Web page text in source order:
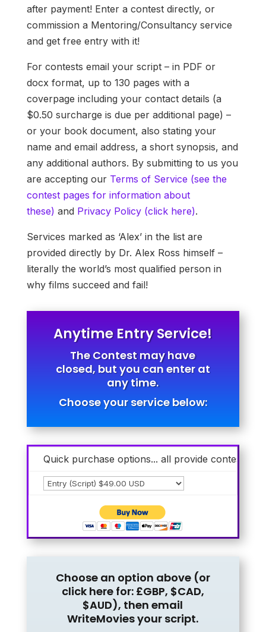
after payment! Enter a contest directly, or
commission a Mentoring/Consultancy service
and get free entry with it!
For contests email your script – in PDF or
docx format, up to 130 pages with a
coverpage including your contact details (a
$0.50 surcharge is due per additional page) –
or your book document, also stating your
name and email address, a short synopsis, and
any additional authors. By submitting to us you
are accepting our Terms of Service (see the
contest pages for information about
these) and Privacy Policy (click here).
Services marked as ‘Alex’ in the list are
provided directly by Dr. Alex Ross himself –
literally the world’s most qualified person in
why films succeed and fail!
Anytime Entry Service!
The Contest may have
closed, but you can enter at
any time.
Choose your service below:
Quick purchase options... all provide contest
Choose an option above (or
click here for: £GBP, $CAD,
$AUD), then email
WriteMovies your script.